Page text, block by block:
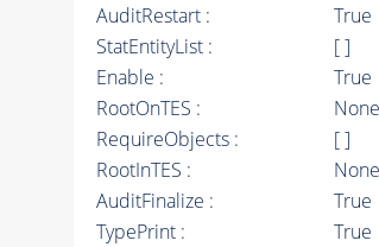
AuditRestart :
True
StatEntityList :
[ ]
Enable :
True
RootOnTES :
None
RequireObjects :
[ ]
RootInTES :
None
AuditFinalize :
True
TypePrint :
True